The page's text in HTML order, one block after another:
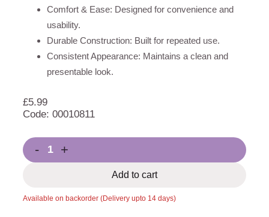
Comfort & Ease: Designed for convenience and
usability.
Durable Construction: Built for repeated use.
Consistent Appearance: Maintains a clean and
presentable look.
£5.99
Code: 00010811
- +
Add to cart
Available on backorder (Delivery upto 14 days)